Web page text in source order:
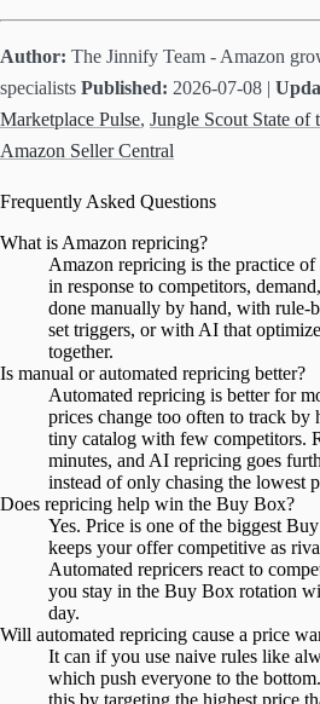
Author: The Jinnify Team - Amazon
specialists Published: 2026-07-08 |
Marketplace Pulse, Jungle Scout State of
Amazon Seller Central
Frequently Asked Questions
What is Amazon repricing?
Amazon repricing is the practice
in response to competitors,
done manually by hand, with rule-
set triggers, or with AI that
together.
Is manual or automated repricing better?
Automated repricing is better for
prices change too often to track
tiny catalog with few competitors.
minutes, and AI repricing goes
instead of only chasing the lowest
Does repricing help win the Buy Box?
Yes. Price is one of the biggest
keeps your offer competitive as
Automated repricers react to
you stay in the Buy Box rotation
day.
Will automated repricing cause a price
It can if you use naive rules like
which push everyone to the